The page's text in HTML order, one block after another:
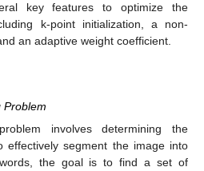
key features to optimize the
k-point initialization, a non-
an adaptive weight coefficient.
Problem
involves determining the
effectively segment the image into
the goal is to find a set of